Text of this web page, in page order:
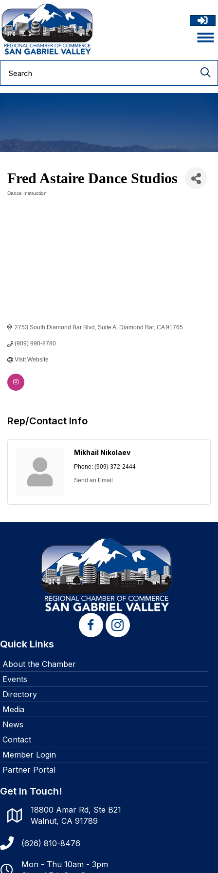
Fred Astaire Dance Studios
Dance Instruction
2753 South Diamond Bar Blvd Suite A Diamond Bar CA 91765
(909) 990-8780
Visit Website
Rep/Contact Info
Mikhail Nikolaev
Phone: (909) 372-2444
Send an Email
Quick Links
About the Chamber
Events
Directory
Media
News
Contact
Member Login
Partner Portal
Get In Touch!
18800 Amar Rd, Ste B21
Walnut, CA 91789
(626) 810-8476
Mon - Thu 10am - 3pm